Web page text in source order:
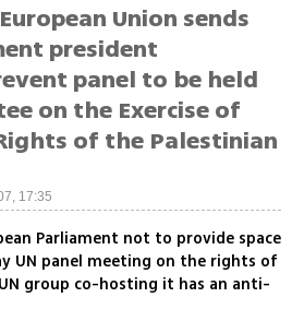
Union sends
president
panel to be held
on the Exercise of
of the Palestinian
17:35
Parliament not to provide space
UN panel meeting on the rights of
group co-hosting it has an anti-